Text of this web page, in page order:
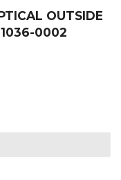
OUTSIDE
0002